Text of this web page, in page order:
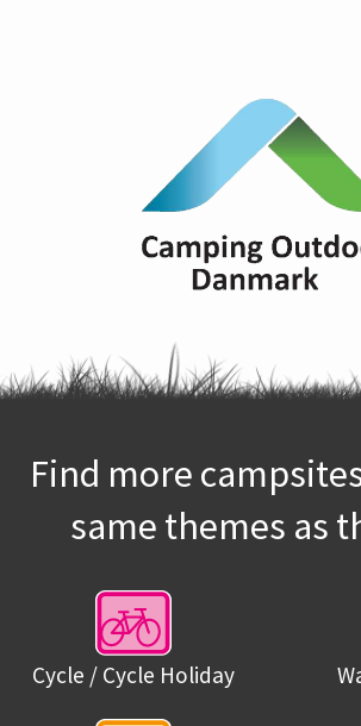
Find more
same themes as
Cycle / Cycle Holiday